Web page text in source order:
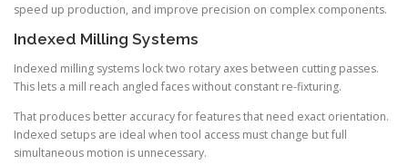
speed up production, and improve precision on complex components.
Indexed Milling Systems
Indexed milling systems lock two rotary axes between cutting passes.
This lets a mill reach angled faces without constant re-fixturing.
That produces better accuracy for features that need exact orientation.
Indexed setups are ideal when tool access must change but full
simultaneous motion is unnecessary.